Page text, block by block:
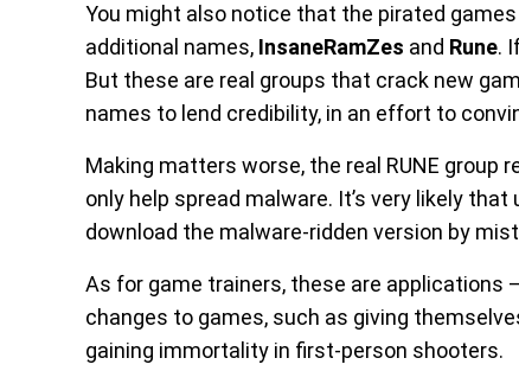
You might also notice that the pirated
additional names, InsaneRamZes and Rune.
But these are real groups that crack new
names to lend credibility, in an effort to
Making matters worse, the real RUNE group
only help spread malware. It’s very likely
download the malware-ridden version by
As for game trainers, these are
changes to games, such as giving
gaining immortality in first-person shooters.